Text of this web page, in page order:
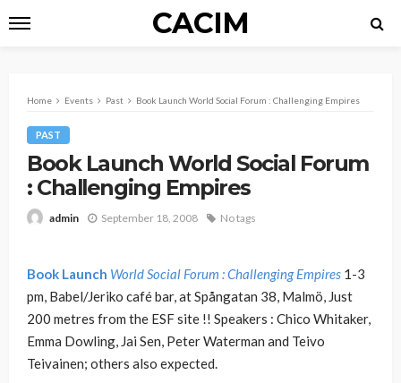
CACIM
Home Events Past Book Launch World Social Forum : Challenging Empires
PAST
Book Launch World Social Forum
: Challenging Empires
admin September 18, 2008 No tags
Book Launch World Social Forum : Challenging Empires 1-3
pm, Babel/Jeriko café bar, at Spångatan 38, Malmö, Just
200 metres from the ESF site !! Speakers : Chico Whitaker,
Emma Dowling, Jai Sen, Peter Waterman and Teivo
Teivainen; others also expected.